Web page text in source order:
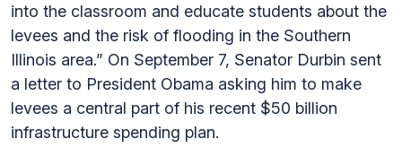
into the classroom and educate students about the
levees and the risk of flooding in the Southern
Illinois area.” On September 7, Senator Durbin sent
a letter to President Obama asking him to make
levees a central part of his recent $50 billion
infrastructure spending plan.